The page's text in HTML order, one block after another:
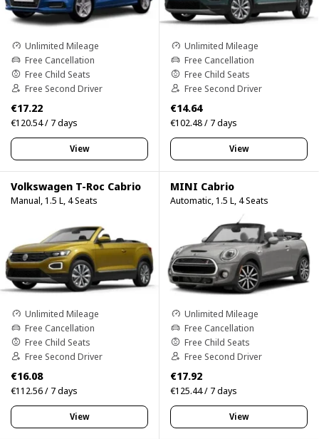
Unlimited Mileage
Free Cancellation
Free Child Seats
Free Second Driver
€17.22
€120.54 / 7 days
View
Unlimited Mileage
Free Cancellation
Free Child Seats
Free Second Driver
€14.64
€102.48 / 7 days
View
Volkswagen T-Roc Cabrio
Manual, 1.5 L, 4 Seats
Unlimited Mileage
Free Cancellation
Free Child Seats
Free Second Driver
€16.08
€112.56 / 7 days
View
MINI Cabrio
Automatic, 1.5 L, 4 Seats
Unlimited Mileage
Free Cancellation
Free Child Seats
Free Second Driver
€17.92
€125.44 / 7 days
View